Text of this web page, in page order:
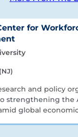
for
and policy
strengthening the
global